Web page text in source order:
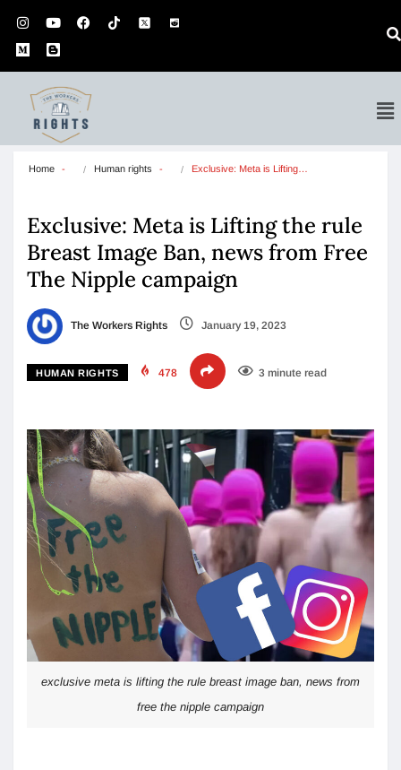
Home Human rights Exclusive: Meta is Lifting…
Exclusive: Meta is Lifting the rule
Breast Image Ban, news from Free
The Nipple campaign
The Workers Rights January 19, 2023
HUMAN RIGHTS 478 3 minute read
exclusive meta is lifting the rule breast image ban, news from
free the nipple campaign